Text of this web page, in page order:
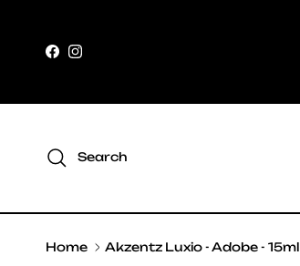
Facebook
Instagram
Search
Home Akzentz Luxio - Adobe - 15ml